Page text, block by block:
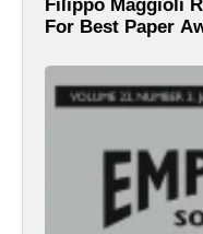
Filippo Maggioli
For Best Paper